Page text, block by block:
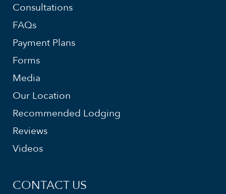
Consultations
FAQs
Payment Plans
Forms
Media
Our Location
Recommended Lodging
Reviews
Videos
CONTACT US